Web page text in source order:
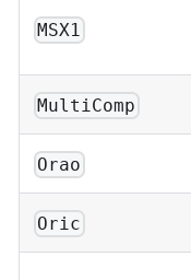
MSX1
MultiComp
Orao
Oric